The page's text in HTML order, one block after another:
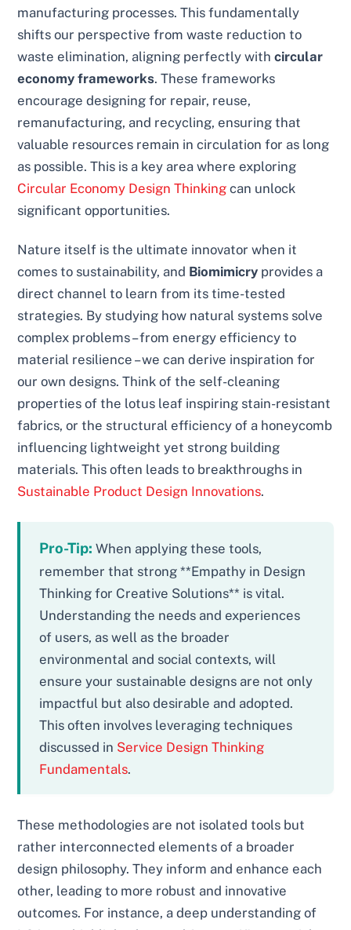
manufacturing processes. This fundamentally
shifts our perspective from waste reduction to
waste elimination, aligning perfectly withcircular
economy frameworks. These frameworks
encourage designing for repair, reuse,
remanufacturing, and recycling, ensuring that
valuable resources remain in circulation for as long
as possible. This is a key area where exploring
Circular Economy Design Thinking can unlock
significant opportunities.
Nature itself is the ultimate innovator when it
comes to sustainability, and Biomimicry provides a
direct channel to learn from its time-tested
strategies. By studying how natural systems solve
complex problems – from energy efficiency to
material resilience – we can derive inspiration for
our own designs. Think of the self-cleaning
properties of the lotus leaf inspiring stain-resistant
fabrics, or the structural efficiency of a honeycomb
influencing lightweight yet strong building
materials. This often leads to breakthroughs in
Sustainable Product Design Innovations.
Pro-Tip: When applying these tools,
remember that strong **Empathy in Design
Thinking for Creative Solutions** is vital.
Understanding the needs and experiences
of users, as well as the broader
environmental and social contexts, will
ensure your sustainable designs are not only
impactful but also desirable and adopted.
This often involves leveraging techniques
discussed in Service Design Thinking
Fundamentals.
These methodologies are not isolated tools but
rather interconnected elements of a broader
design philosophy. They inform and enhance each
other, leading to more robust and innovative
outcomes. For instance, a deep understanding of